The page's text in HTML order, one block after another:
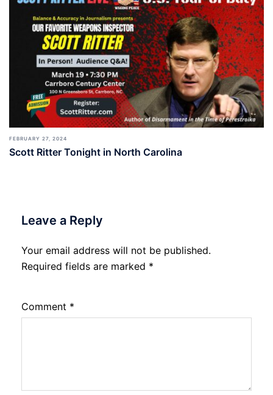
FEBRUARY 27, 2024
Scott Ritter Tonight in North Carolina
Leave a Reply
Your email address will not be published.
Required fields are marked *
Comment *